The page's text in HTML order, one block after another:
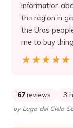
information
the region in
the Uros
me to buy
★★★★★
★★★★★
67 reviews 3
by Lago del Cielo